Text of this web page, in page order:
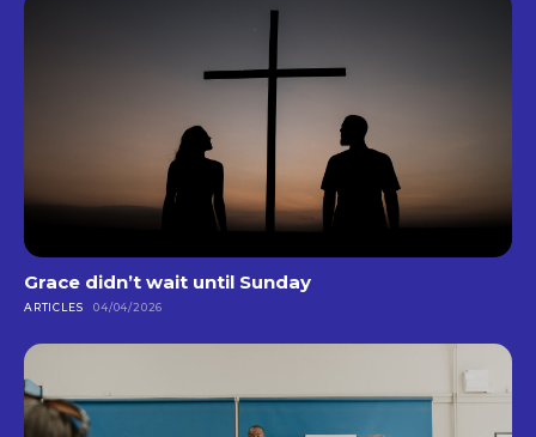
Grace didn’t wait until Sunday
ARTICLES 04/04/2026